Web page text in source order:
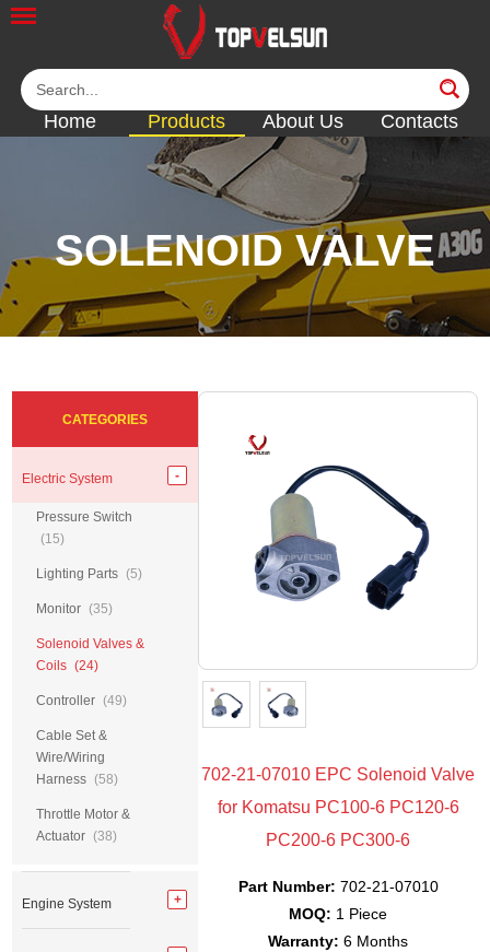
Home Products About Us Contacts
SOLENOID VALVE
<< <<<<<< <<
702-21-07010 EPC Solenoid Valve
for Komatsu PC100-6 PC120-6
PC200-6 PC300-6
Part Number: 702-21-07010
MOQ: 1 Piece
Warranty: 6 Months
CATEGORIES
Electric System
Pressure Switch
(15)
Lighting Parts (5)
Monitor (35)
Solenoid Valves &
Coils (24)
Controller (49)
Cable Set &
Wire/Wiring
Harness (58)
Throttle Motor &
Actuator (38)
Engine System